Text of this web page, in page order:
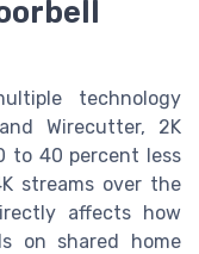
technology
Wirecutter, 2K
to 40 percent less
streams over the
affects how
on shared home